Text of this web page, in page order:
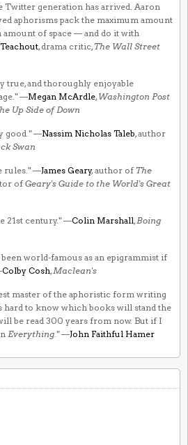
Twitter generation has arrived. Aaron
aphorisms pack the maximum amount
of space — and do it with
, drama critic, The Wall Street
true, and thoroughly enjoyable
—Megan McArdle, Washington Post
Up Side of Down
good." —Nassim Nicholas Taleb, author
Swan
rules." —James Geary, author of The
ofGeary's Guide to the World's Great
21st century." —Colin Marshall, Boing
world-famous as an epigrammist if
Colby Cosh, Maclean's
master of the aphoristic form writing
hard to know which books will stand the
be read 300 years from now. But if I
Everything ." —John Faithful Hamer